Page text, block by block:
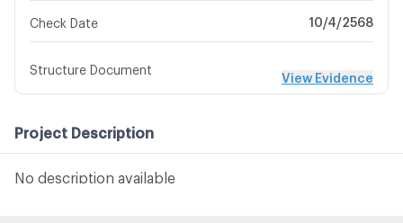
Check Date 10/4/2568
Structure Document
View Evidence
Project Description
No description available